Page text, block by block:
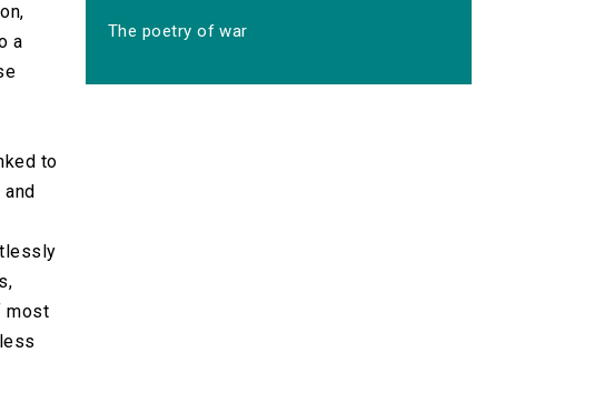
a
to
most
The poetry of war